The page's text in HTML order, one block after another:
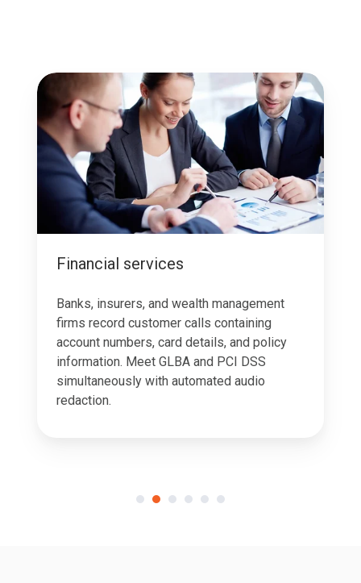
Financial services
Banks, insurers, and wealth management
firms record customer calls containing
account numbers, card details, and policy
information. Meet GLBA and PCI DSS
simultaneously with automated audio
redaction.